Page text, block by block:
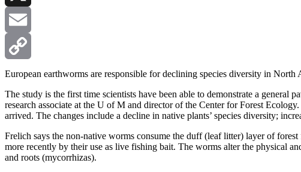
X
Email
Copy
Link
European earthworms are responsible for declining species diversity in
The study is the first time scientists have been able to demonstrate a general
research associate at the U of M and director of the Center for Forest
arrived. The changes include a decline in native plants’ species diversity;
Frelich says the non-native worms consume the duff (leaf litter) layer of
more recently by their use as live fishing bait. The worms alter the physical
and roots (mycorrhizas).